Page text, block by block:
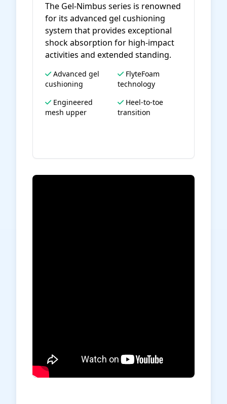
The Gel-Nimbus series is renowned
for its advanced gel cushioning
system that provides exceptional
shock absorption for high-impact
activities and extended standing.
Advanced gel
cushioning
FlyteFoam
technology
Engineered
mesh upper
Heel-to-toe
transition